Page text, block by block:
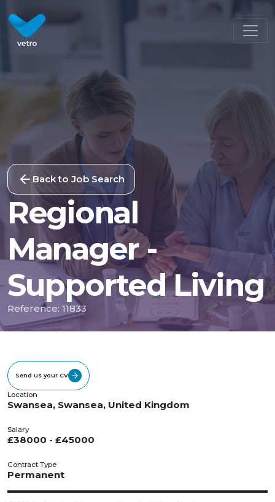
Back to Job Search
Regional
Manager -
Supported Living
Reference: 11833
Send us your CV
Location
Swansea, Swansea, United Kingdom
Salary
£38000 - £45000
Contract Type
Permanent